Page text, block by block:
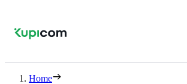
Home